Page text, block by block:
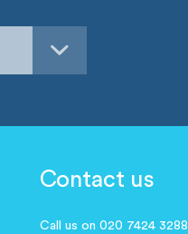
Contact us
Call us on 020 7424 3288